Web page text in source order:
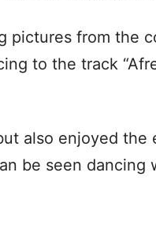
from the
to the track
also enjoyed the
be seen dancing